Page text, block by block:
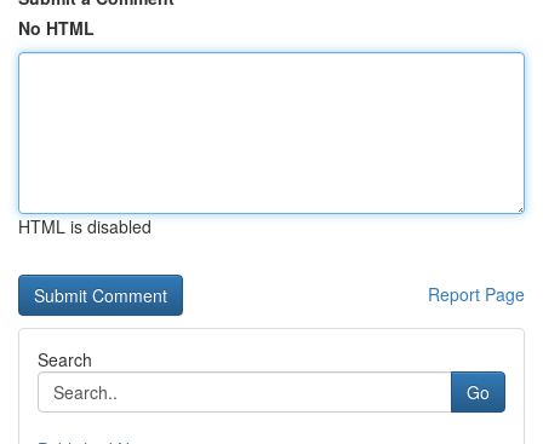
No HTML
HTML is disabled
Report Page
Search
Go